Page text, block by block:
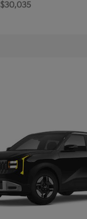
$30,035